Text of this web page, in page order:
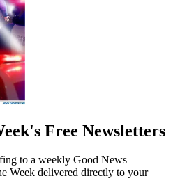
Free Newsletters
to a weekly Good News
Week delivered directly to your